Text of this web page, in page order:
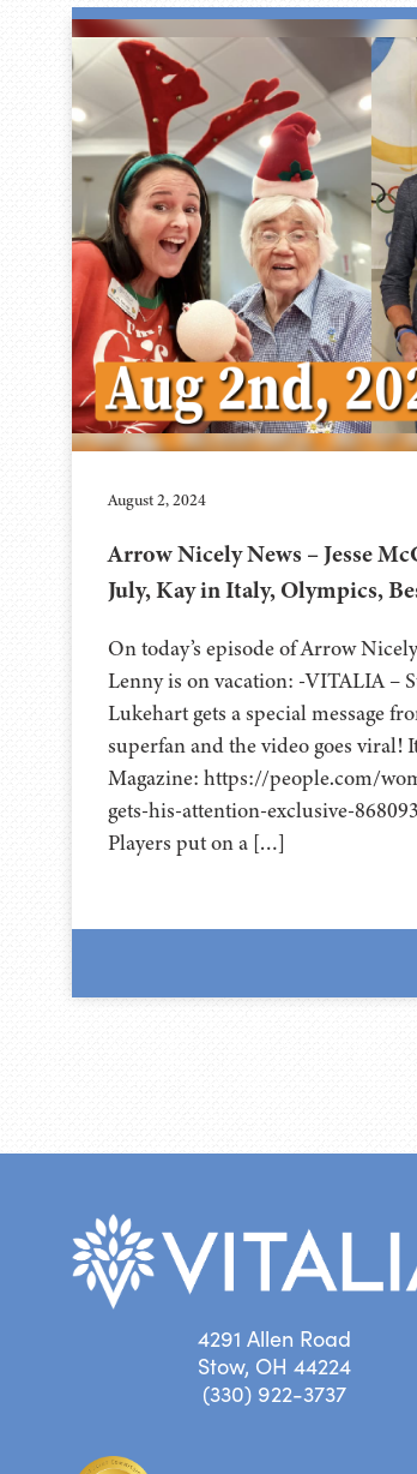
August 2, 2024
Arrow Nicely News – Jesse
July, Kay in Italy, Olympics,
On today’s episode of Arrow
Lenny is on vacation: -VITALIA –
Lukehart gets a special message
superfan and the video goes viral!
Magazine: https://people.com/
gets-his-attention-exclusive-
Players put on a […]
4291 Allen Road
Stow, OH 44224
(330) 922-3737